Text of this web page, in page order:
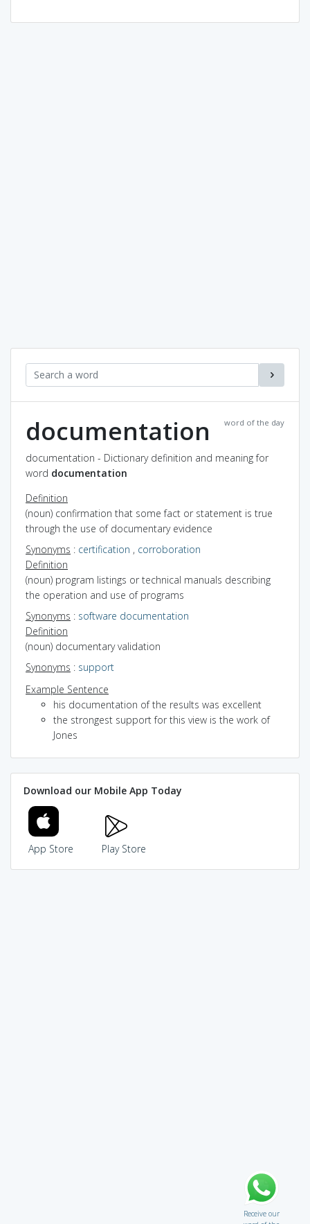
word of the day
documentation
documentation - Dictionary definition and meaning for
word documentation
Definition
(noun) confirmation that some fact or statement is true
through the use of documentary evidence
Synonyms : certification , corroboration
Definition
(noun) program listings or technical manuals describing
the operation and use of programs
Synonyms : software documentation
Definition
(noun) documentary validation
Synonyms : support
Example Sentence
his documentation of the results was excellent
the strongest support for this view is the work of
Jones
Download our Mobile App Today
App Store Play Store
Receive our